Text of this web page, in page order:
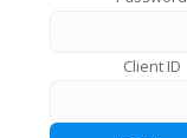
Client ID